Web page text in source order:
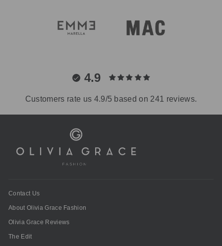
4.9
Customers rate us 4.9/5 based on 241 reviews.
Contact Us
About Olivia Grace Fashion
Olivia Grace Reviews
The Edit